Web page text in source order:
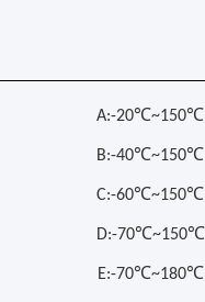
A:-20℃~150℃
B:-40℃~150℃
C:-60℃~150℃
D:-70℃~150℃
E:-70℃~180℃